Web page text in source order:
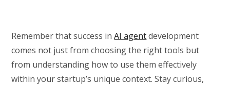
Remember that success inAI agentdevelopment
comes not just from choosing the right tools but
from understanding how to use them effectively
within your startup’s unique context. Stay curious,